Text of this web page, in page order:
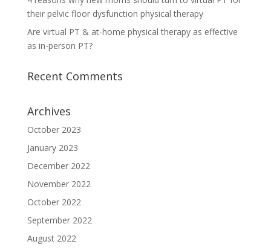
their pelvic floor dysfunction physical therapy
Are virtual PT & at-home physical therapy as effective
as in-person PT?
Recent Comments
Archives
October 2023
January 2023
December 2022
November 2022
October 2022
September 2022
August 2022